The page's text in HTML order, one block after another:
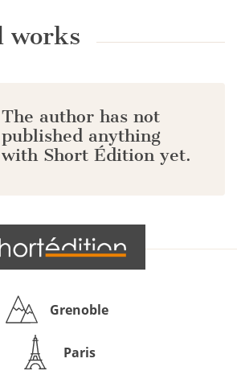
works
The author has not
published anything
with Short Édition yet.
Grenoble
Paris